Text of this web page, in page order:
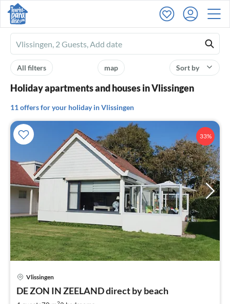
Ferienhausmiete
logo
Sort by
map
All filters
Holiday apartments and houses in Vlissingen
11 offers for your holiday in Vlissingen
33%
Vlissingen
DE ZON IN ZEELAND direct by beach